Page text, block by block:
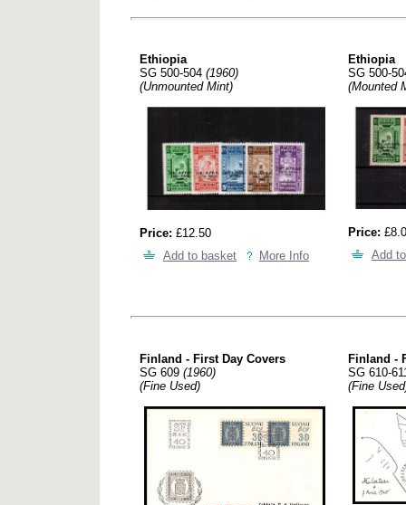
Ethiopia
SG 500-504 (1960)
(Unmounted Mint)
Price: £12.50
Add to basket
More Info
Ethiopia
SG 500-
(Mounted
Price:
Add
Finland - First Day Covers
SG 609 (1960)
(Fine Used)
Finland -
SG 610-
(Fine